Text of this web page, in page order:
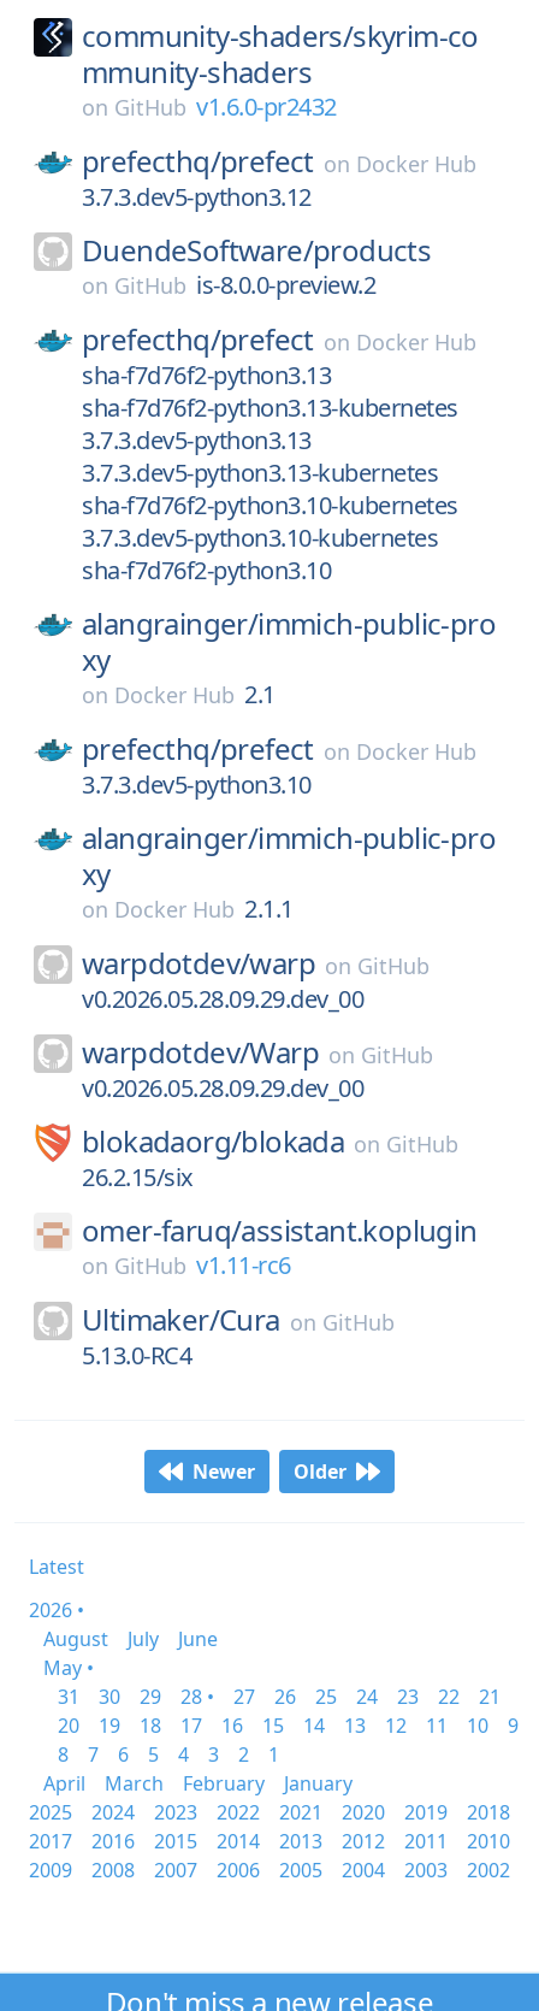
community-shaders/skyrim-co
mmunity-shaders
on GitHub v1.6.0-pr2432
prefecthq/prefect on Docker Hub
3.7.3.dev5-python3.12
DuendeSoftware/products
on GitHub is-8.0.0-preview.2
prefecthq/prefect on Docker Hub
sha-f7d76f2-python3.13
sha-f7d76f2-python3.13-kubernetes
3.7.3.dev5-python3.13
3.7.3.dev5-python3.13-kubernetes
sha-f7d76f2-python3.10-kubernetes
3.7.3.dev5-python3.10-kubernetes
sha-f7d76f2-python3.10
alangrainger/immich-public-pro
xy
on Docker Hub 2.1
prefecthq/prefect on Docker Hub
3.7.3.dev5-python3.10
alangrainger/immich-public-pro
xy
on Docker Hub 2.1.1
warpdotdev/warp on GitHub
v0.2026.05.28.09.29.dev_00
warpdotdev/Warp on GitHub
v0.2026.05.28.09.29.dev_00
blokadaorg/blokada on GitHub
26.2.15/six
omer-faruq/assistant.koplugin
on GitHub v1.11-rc6
Ultimaker/Cura on GitHub
5.13.0-RC4
Newer Older
Latest
2026 •
August
July
June
May •
31
30 29 28 • 27 26 25 24 23 22
21
20
19 18 17 16 15 14 13 12 11 10
9
8
7 6 5 4 3 2
1
April
March February
January
2025
2024 2023 2022 2021 2020 2019
2018
2017
2016 2015 2014 2013 2012 2011
2010
2009
2008 2007 2006 2005 2004 2003 2002
Don't miss a new release